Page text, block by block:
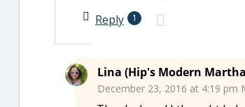
Reply
1
Lina (Hip's Modern
December 23, 2016 at 4:19 pm